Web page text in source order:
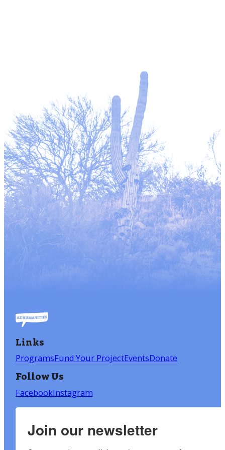
Links
ProgramsFund Your ProjectEventsDonate
Follow Us
FacebookInstagram
Join our newsletter